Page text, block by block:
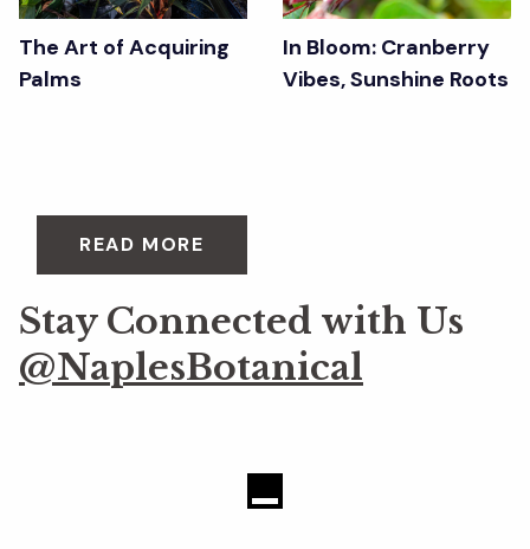
The Art of Acquiring
Palms
In Bloom: Cranberry
Vibes, Sunshine Roots
READ MORE
Stay Connected with Us
@NaplesBotanical